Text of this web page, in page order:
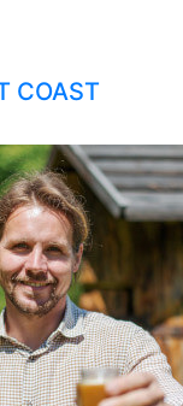
COAST